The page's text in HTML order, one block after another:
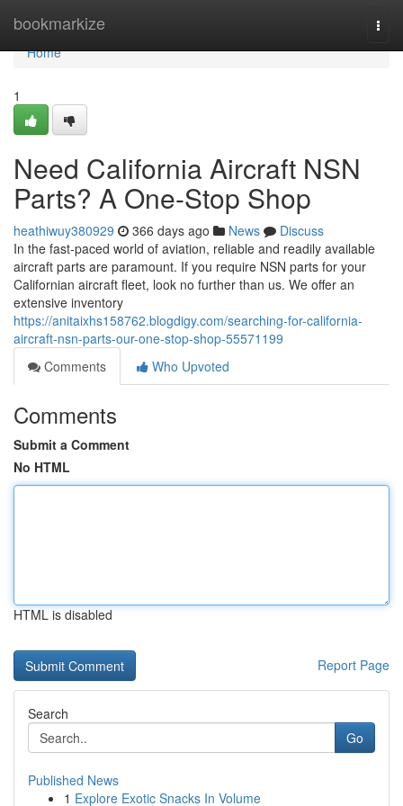
bookmarkize
Home
Home
1
Need California Aircraft NSN
Parts? A One-Stop Shop
heathiwuy380929 366 days ago News
Discuss
In the fast-paced world of aviation, reliable and readily available
aircraft parts are paramount. If you require NSN parts for your
Californian aircraft fleet, look no further than us. We offer an
extensive inventory
https://anitaixhs158762.blogdigy.com/searching-for-california-
aircraft-nsn-parts-our-one-stop-shop-55571199
Comments
Who Upvoted
Comments
Submit a Comment
No HTML
HTML is disabled
Report Page
Search
Go
Published News
1 Explore Exotic Snacks In Volume